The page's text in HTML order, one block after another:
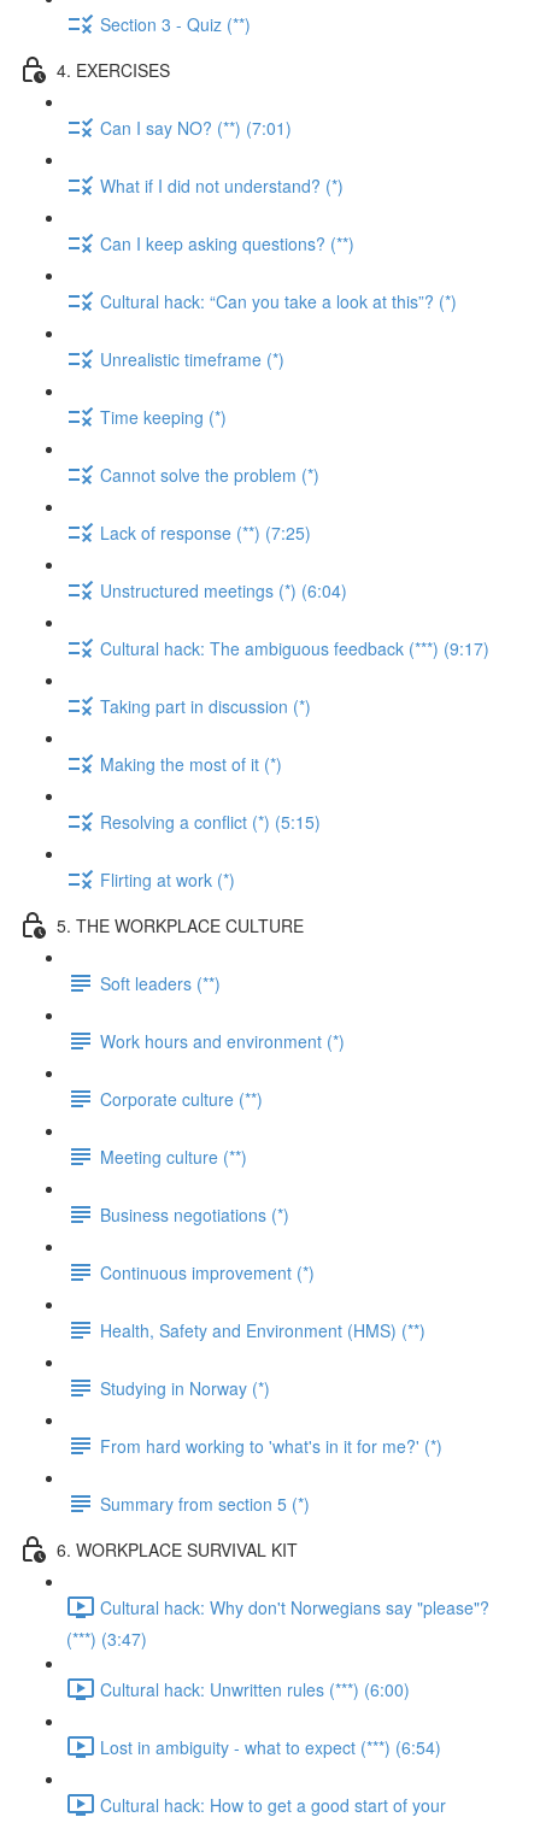
Section 3 - Quiz (**)
4. EXERCISES
Can I say NO? (**) (7:01)
What if I did not understand? (*)
Can I keep asking questions? (**)
Cultural hack: “Can you take a look at this”? (*)
Unrealistic timeframe (*)
Time keeping (*)
Cannot solve the problem (*)
Lack of response (**) (7:25)
Unstructured meetings (*) (6:04)
Cultural hack: The ambiguous feedback (***) (9:17)
Taking part in discussion (*)
Making the most of it (*)
Resolving a conflict (*) (5:15)
Flirting at work (*)
5. THE WORKPLACE CULTURE
Soft leaders (**)
Work hours and environment (*)
Corporate culture (**)
Meeting culture (**)
Business negotiations (*)
Continuous improvement (*)
Health, Safety and Environment (HMS) (**)
Studying in Norway (*)
From hard working to 'what's in it for me?' (*)
Summary from section 5 (*)
6. WORKPLACE SURVIVAL KIT
Cultural hack: Why don't Norwegians say "please"?
(***) (3:47)
Cultural hack: Unwritten rules (***) (6:00)
Lost in ambiguity - what to expect (***) (6:54)
Cultural hack: How to get a good start of your